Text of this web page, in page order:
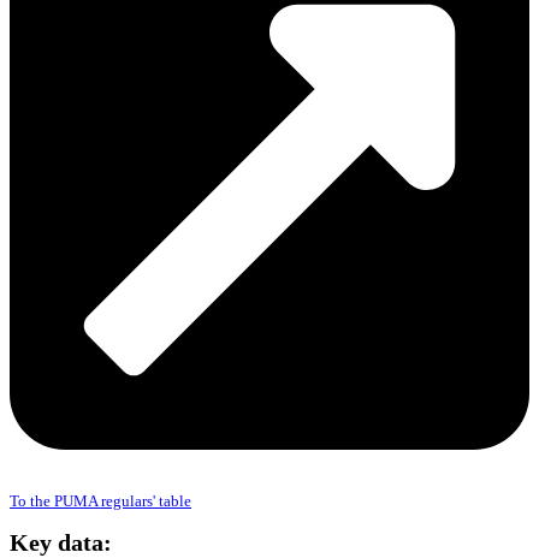
To the PUMA regulars' table
Key data: